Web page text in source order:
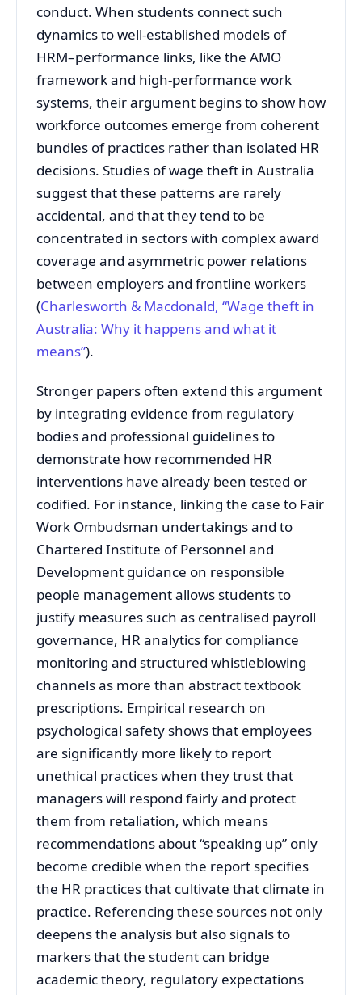
conduct. When students connect such
dynamics to well‑established models of
HRM–performance links, like the AMO
framework and high‑performance work
systems, their argument begins to show how
workforce outcomes emerge from coherent
bundles of practices rather than isolated HR
decisions. Studies of wage theft in Australia
suggest that these patterns are rarely
accidental, and that they tend to be
concentrated in sectors with complex award
coverage and asymmetric power relations
between employers and frontline workers
(Charlesworth & Macdonald, “Wage theft in
Australia: Why it happens and what it
means”).
Stronger papers often extend this argument
by integrating evidence from regulatory
bodies and professional guidelines to
demonstrate how recommended HR
interventions have already been tested or
codified. For instance, linking the case to Fair
Work Ombudsman undertakings and to
Chartered Institute of Personnel and
Development guidance on responsible
people management allows students to
justify measures such as centralised payroll
governance, HR analytics for compliance
monitoring and structured whistleblowing
channels as more than abstract textbook
prescriptions. Empirical research on
psychological safety shows that employees
are significantly more likely to report
unethical practices when they trust that
managers will respond fairly and protect
them from retaliation, which means
recommendations about “speaking up” only
become credible when the report specifies
the HR practices that cultivate that climate in
practice. Referencing these sources not only
deepens the analysis but also signals to
markers that the student can bridge
academic theory, regulatory expectations